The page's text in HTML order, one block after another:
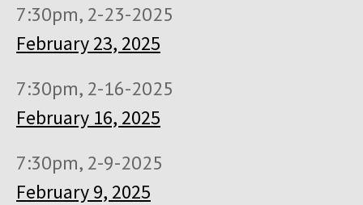
7:30pm, 2-23-2025
February 23, 2025
7:30pm, 2-16-2025
February 16, 2025
7:30pm, 2-9-2025
February 9, 2025